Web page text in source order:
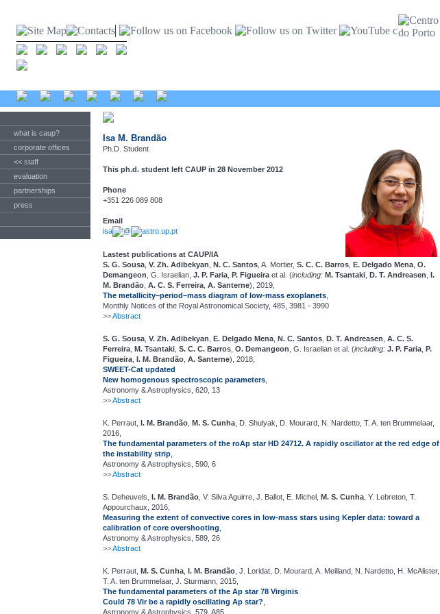
what is caup?
corporate offices
<< staff
evaluation
partnerships
press
Isa M. Brandão
Ph.D. Student
This ph.d. student left CAUP in 28 November 2012
Phone
+351 226 089 808
Email
isa
@ astro.up.pt
Lastest publications at CAUP/IA
S. G. Sousa V. Zh. Adibekyan N. C. Santos , A. Mortier, S. C. C. Barros E. Delgado Mena O.
Demangeon , G. Israelian, J. P. Faria P. Figueira et al. (including: M. Tsantaki D. T. Andreasen I.
M. Brandão A. C. S. Ferreira A. Santerne), 2019,
The metallicity–period–mass diagram of low-mass exoplanets
Monthly Notices of the Royal Astronomical Society, 485, 3981 - 3990
>>Abstract
S. G. Sousa V. Zh. Adibekyan E. Delgado Mena N. C. Santos D. T. Andreasen A. C. S.
Ferreira M. Tsantaki S. C. C. Barros O. Demangeon , G. Israelian et al. (including: J. P. Faria P.
Figueira I. M. Brandão A. Santerne), 2018,
SWEET-Cat updated
New homogenous spectroscopic parameters
Astronomy & Astrophysics, 620, 13
>>Abstract
K. Perraut, I. M. Brandão M. S. Cunha , D. Shulyak, D. Mourard, N. Nardetto, T. A. ten Brummelaar,
2016,
The fundamental parameters of the roAp star HD 24712. A rapidly oscillator at the red edge of
the instability strip
Astronomy & Astrophysics, 590, 6
>>Abstract
S. Deheuvels, I. M. Brandão , V. Silva Aguirre, J. Ballot, E. Michel, M. S. Cunha , Y. Lebreton, T.
Appourchaux, 2016,
Measuring the extent of convective cores in low-mass stars using Kepler data: toward a
calibration of core overshooting
Astronomy & Astrophysics, 589, 26
>>Abstract
K. Perraut, M. S. Cunha I. M. Brandão , J. Loridat, D. Mourard, A. Meilland, N. Nardetto, H. McAlister,
T. A. ten Brummelaar, J. Sturmann, 2015,
The fundamental parameters of the Ap star 78 Virginis
Could 78 Vir be a rapidly oscillating Ap star?
Astronomy & Astrophysics, 579, A85